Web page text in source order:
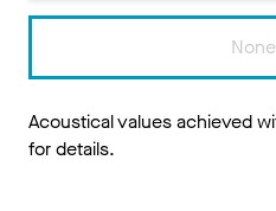
None
Acoustical values achieved
for details.